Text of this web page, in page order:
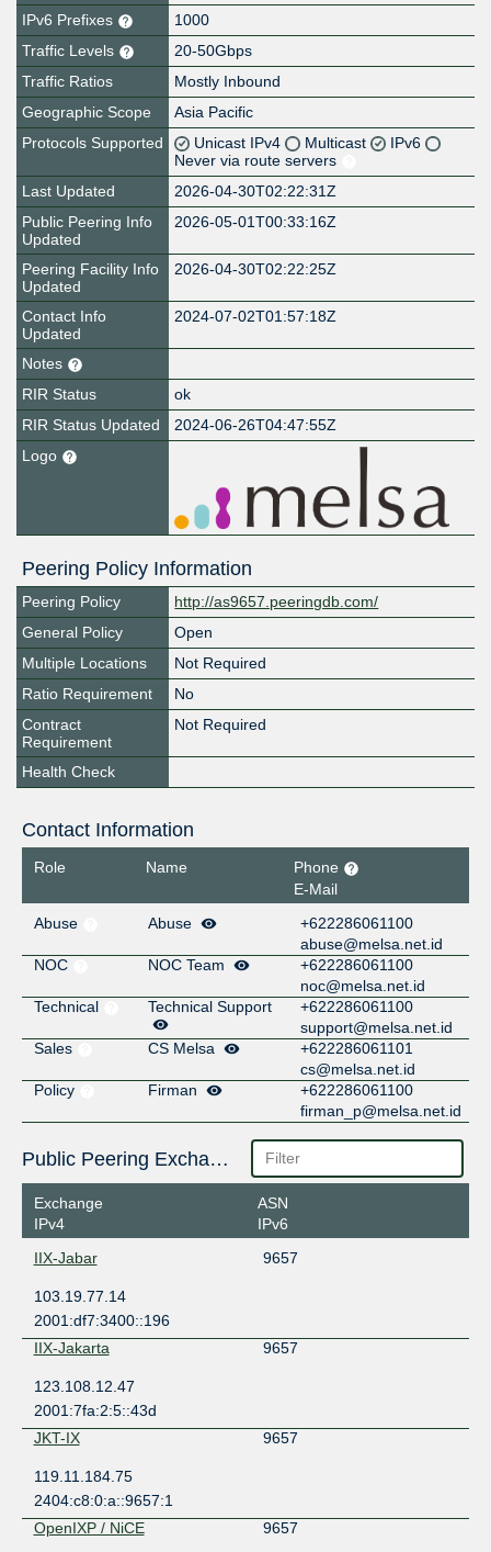
IPv6 Prefixes
1000
Traffic Levels
20-50Gbps
Traffic Ratios
Mostly Inbound
Geographic Scope
Asia Pacific
Protocols Supported
Unicast IPv4 Multicast
IPv6
Never via route servers
Last Updated
2026-04-30T02:22:31Z
Public Peering Info
Updated
2026-05-01T00:33:16Z
Peering Facility Info
Updated
2026-04-30T02:22:25Z
Contact Info
Updated
2024-07-02T01:57:18Z
Notes
RIR Status
ok
RIR Status Updated
2024-06-26T04:47:55Z
Logo
Peering Policy Information
Peering Policy
http://as9657.peeringdb.com/
General Policy
Open
Multiple Locations
Not Required
Ratio Requirement
No
Contract
Requirement
Not Required
Health Check
Contact Information
Role Name
Phone
E-Mail
Abuse
Abuse
+622286061100
abuse@melsa.net.id
NOC
NOC Team
+622286061100
noc@melsa.net.id
Technical
Technical Support
+622286061100
support@melsa.net.id
Sales
CS Melsa
+622286061101
cs@melsa.net.id
Policy
Firman
+622286061100
firman_p@melsa.net.id
Public Peering Exchange Points
Exchange
IPv4
ASN
IPv6
IIX-Jabar
9657
103.19.77.14
2001:df7:3400::196
IIX-Jakarta
9657
123.108.12.47
2001:7fa:2:5::43d
JKT-IX
9657
119.11.184.75
2404:c8:0:a::9657:1
OpenIXP / NiCE
9657